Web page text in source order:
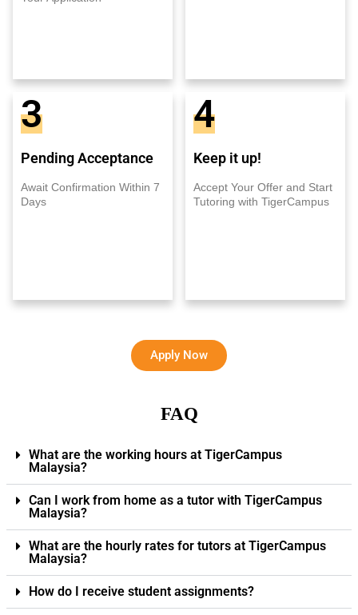
3
Pending Acceptance
Await Confirmation Within 7
Days
4
Keep it up!
Accept Your Offer and Start
Tutoring with TigerCampus
Apply Now
FAQ
What are the working hours at TigerCampus
Malaysia?
Can I work from home as a tutor with TigerCampus
Malaysia?
What are the hourly rates for tutors at TigerCampus
Malaysia?
How do I receive student assignments?